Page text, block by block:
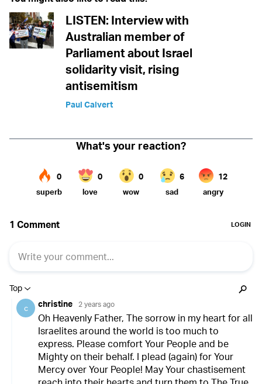
LISTEN: Interview with
Australian member of
Parliament about Israel
solidarity visit, rising
antisemitism
Paul Calvert